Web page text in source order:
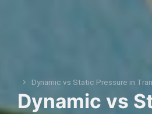
You are here:
Dynamic vs Static Pressure in
Dynamic vs